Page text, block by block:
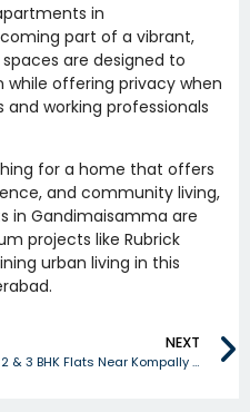
in
part of a vibrant,
are designed to
offering privacy when
working professionals
for a home that offers
and community living,
in Gandimaisamma are
projects like Rubrick
urban living in this
NEXT
2 & 3 BHK Flats Near Kompally with Great Connectivity & Affordable Pricing